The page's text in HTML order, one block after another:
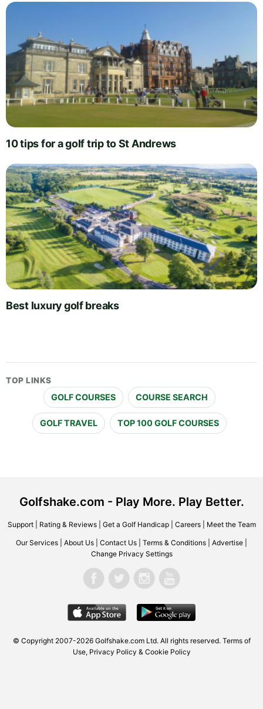
10 tips for a golf trip to St Andrews
Best luxury golf breaks
TOP LINKS
GOLF COURSES COURSE SEARCH
GOLF TRAVEL TOP 100 GOLF COURSES
Golfshake.com - Play More. Play Better.
Support| Rating & Reviews| Get a Golf Handicap| Careers| Meet the Team
Our Services About Us Contact Us Terms & Conditions Advertise
Change Privacy Settings
© Copyright 2007-2026 Golfshake.com Ltd. All rights reserved. Terms of
Use, Privacy Policy & Cookie Policy